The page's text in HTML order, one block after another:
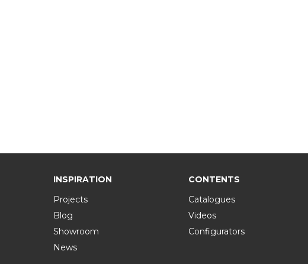
INSPIRATION
Projects
Blog
Showroom
News
CONTENTS
Catalogues
Videos
Configurators